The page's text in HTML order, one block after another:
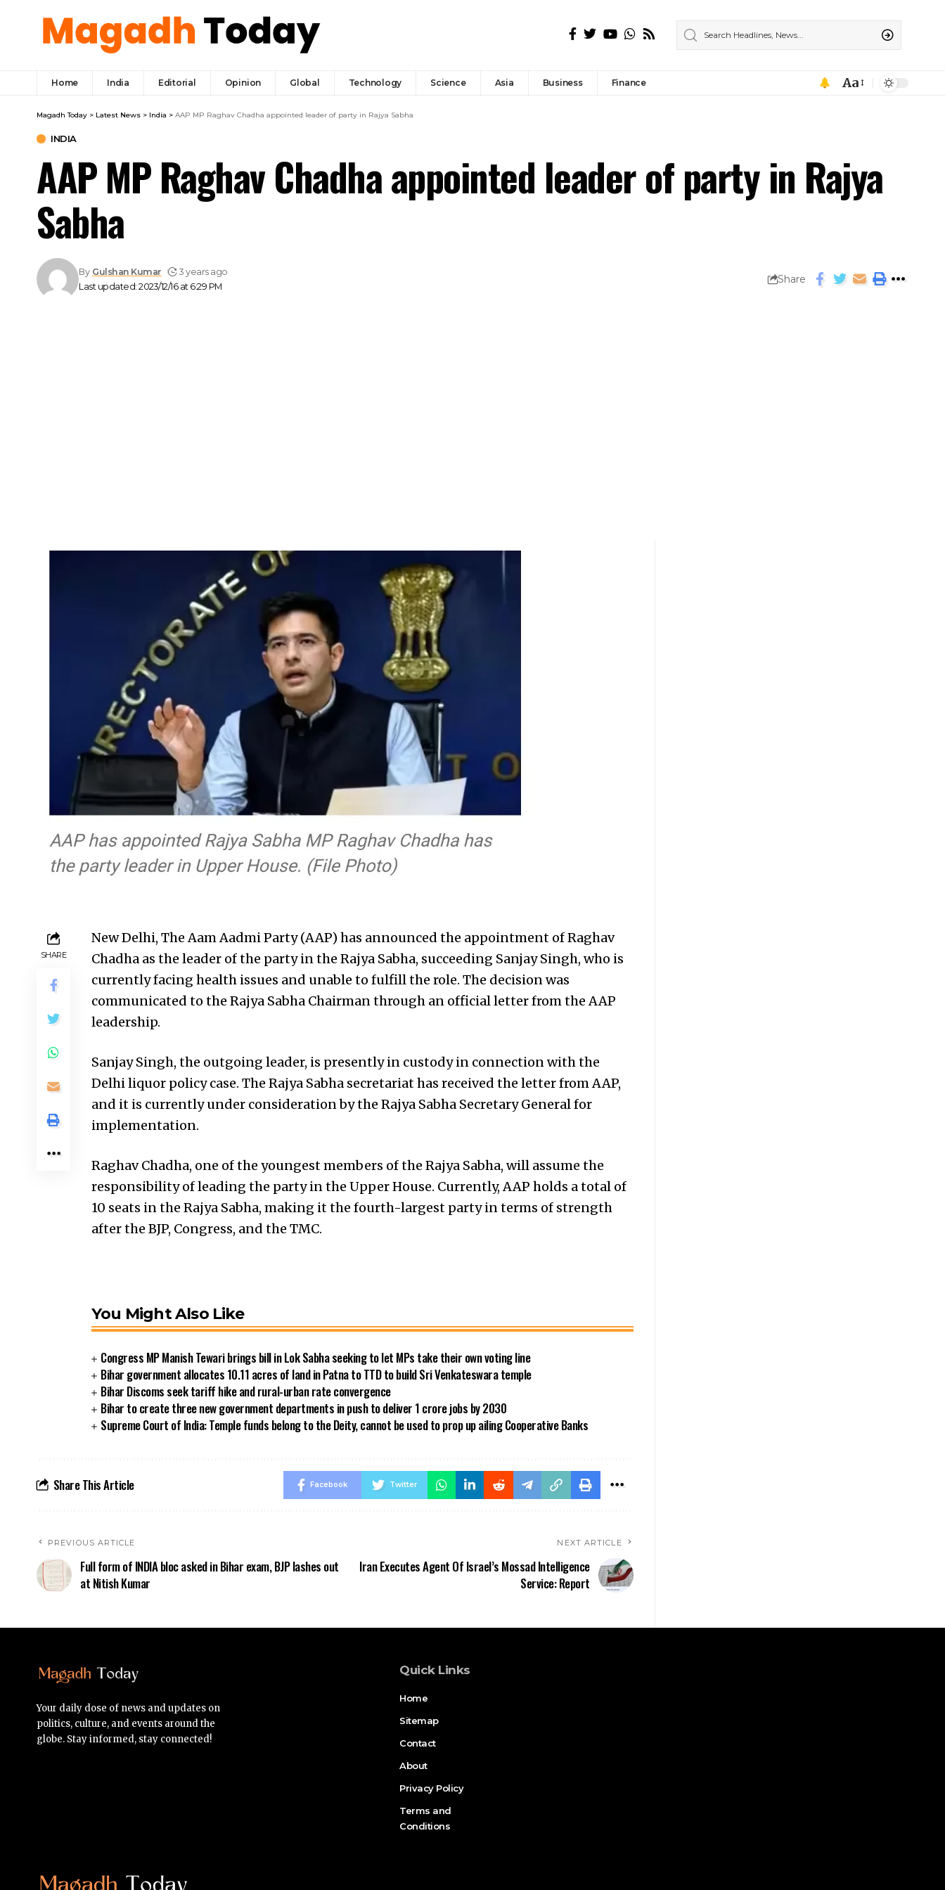
Home India Editorial Opinion Global Technology Science Asia Business Finance Aa
Magadh Today > Latest News > India > AAP MP Raghav Chadha appointed leader of party in Rajya Sabha
INDIA
AAP MP Raghav Chadha appointed leader of party in Rajya
Sabha
Last updated: 2023/12/16 at 6:29 PM
By Gulshan Kumar 3 years ago
Share
SHARE
New Delhi, The Aam Aadmi Party (AAP) has announced the appointment of Raghav
Chadha as the leader of the party in the Rajya Sabha, succeeding Sanjay Singh, who is
currently facing health issues and unable to fulfill the role. The decision was
communicated to the Rajya Sabha Chairman through an official letter from the AAP
leadership.
Sanjay Singh, the outgoing leader, is presently in custody in connection with the
Delhi liquor policy case. The Rajya Sabha secretariat has received the letter from AAP,
and it is currently under consideration by the Rajya Sabha Secretary General for
implementation.
Raghav Chadha, one of the youngest members of the Rajya Sabha, will assume the
responsibility of leading the party in the Upper House. Currently, AAP holds a total of
10 seats in the Rajya Sabha, making it the fourth-largest party in terms of strength
after the BJP, Congress, and the TMC.
You Might Also Like
Congress MP Manish Tewari brings bill in Lok Sabha seeking to let MPs take their own voting line
Bihar government allocates 10.11 acres of land in Patna to TTD to build Sri Venkateswara temple
Bihar Discoms seek tariff hike and rural-urban rate convergence
Bihar to create three new government departments in push to deliver 1 crore jobs by 2030
Supreme Court of India: Temple funds belong to the Deity, cannot be used to prop up ailing Cooperative Banks
Share This Article Facebook Twitter
PREVIOUS ARTICLE
Full form of INDIA bloc asked in Bihar exam, BJP lashes out
at Nitish Kumar
NEXT ARTICLE
Iran Executes Agent Of Israel’s Mossad Intelligence
Service: Report
Your daily dose of news and updates on
politics, culture, and events around the
globe. Stay informed, stay connected!
Quick Links
Home
Sitemap
Contact
About
Privacy Policy
Terms and
Conditions